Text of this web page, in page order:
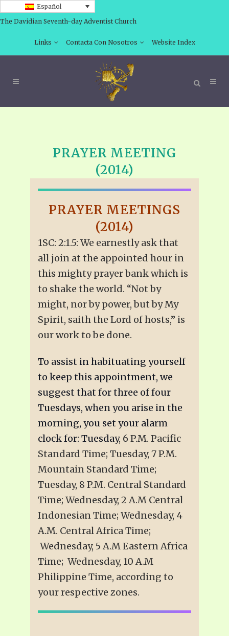
Español
The Davidian Seventh-day Adventist Church
Links Contacta Con Nosotros Website Index
PRAYER MEETING
(2014)
PRAYER MEETINGS
(2014)
1SC: 2:1.5: We earnestly ask that
all join at the appointed hour in
this mighty prayer bank which is
to shake the world. “Not by
might, nor by power, but by My
Spirit, saith the Lord of hosts,” is
our work to be done.
To assist in habituating yourself
to keep this appointment, we
suggest that for three of four
Tuesdays, when you arise in the
morning, you set your alarm
clock for: Tuesday, 6 P.M. Pacific
Standard Time; Tuesday, 7 P.M.
Mountain Standard Time;
Tuesday, 8 P.M. Central Standard
Time; Wednesday, 2 A.M Central
Indonesian Time; Wednesday, 4
A.M. Central Africa Time;
Wednesday, 5 A.M Eastern Africa
Time; Wednesday, 10 A.M
Philippine Time, according to
your respective zones.